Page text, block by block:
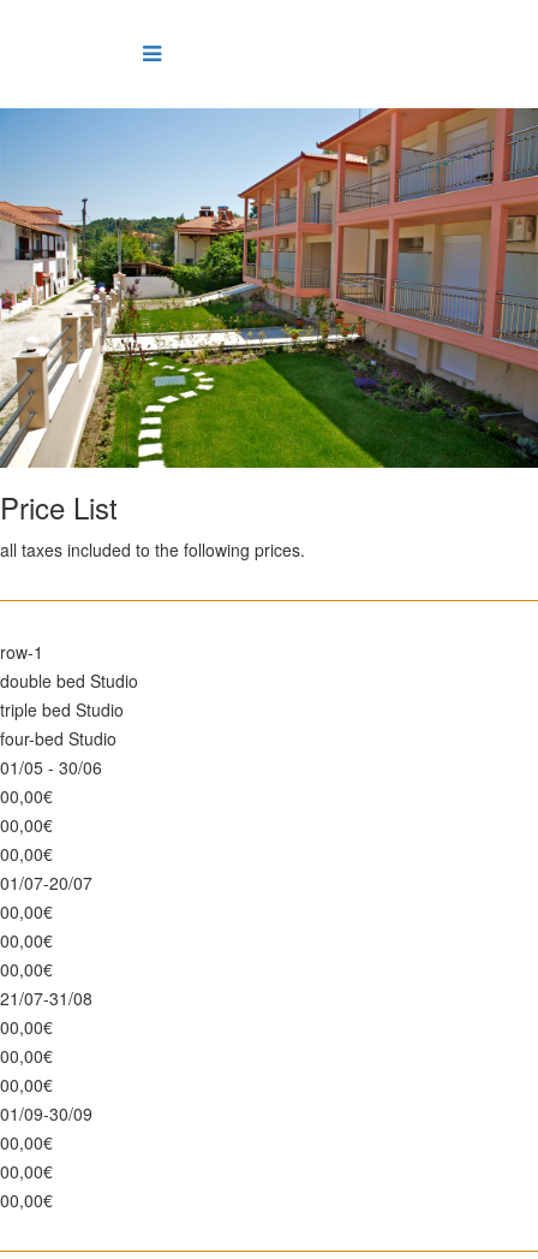
Price List
all taxes included to the following prices.
row-1
double bed Studio
triple bed Studio
four-bed Studio
01/05 - 30/06
00,00€
00,00€
00,00€
01/07-20/07
00,00€
00,00€
00,00€
21/07-31/08
00,00€
00,00€
00,00€
01/09-30/09
00,00€
00,00€
00,00€